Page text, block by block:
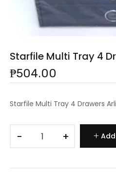
Starfile Multi Tray 4
₱504.00
Starfile Multi Tray 4 Drawers
− +